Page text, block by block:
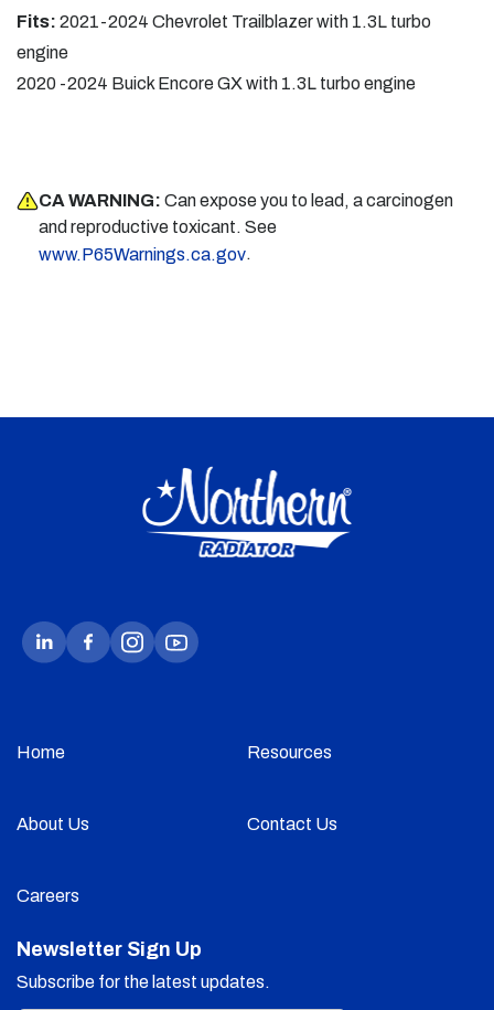
Fits: 2021-2024 Chevrolet Trailblazer with 1.3L turbo
engine
2020 -2024 Buick Encore GX with 1.3L turbo engine
CA WARNING: Can expose you to lead, a carcinogen
and reproductive toxicant. See
www.P65Warnings.ca.gov.
Home Resources
About Us Contact Us
Careers
Newsletter Sign Up
Subscribe for the latest updates.